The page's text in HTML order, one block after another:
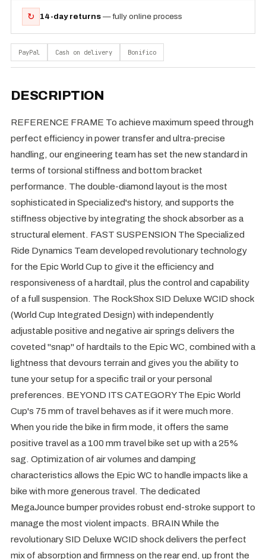
↻ 14-day returns — fully online process
PayPal Cash on delivery Bonifico
DESCRIPTION
REFERENCE FRAME To achieve maximum speed through
perfect efficiency in power transfer and ultra-precise
handling, our engineering team has set the new standard in
terms of torsional stiffness and bottom bracket
performance. The double-diamond layout is the most
sophisticated in Specialized's history, and supports the
stiffness objective by integrating the shock absorber as a
structural element. FAST SUSPENSION The Specialized
Ride Dynamics Team developed revolutionary technology
for the Epic World Cup to give it the efficiency and
responsiveness of a hardtail, plus the control and capability
of a full suspension. The RockShox SID Deluxe WCID shock
(World Cup Integrated Design) with independently
adjustable positive and negative air springs delivers the
coveted "snap" of hardtails to the Epic WC, combined with a
lightness that devours terrain and gives you the ability to
tune your setup for a specific trail or your personal
preferences. BEYOND ITS CATEGORY The Epic World
Cup's 75 mm of travel behaves as if it were much more.
When you ride the bike in firm mode, it offers the same
positive travel as a 100 mm travel bike set up with a 25%
sag. Optimization of air volumes and damping
characteristics allows the Epic WC to handle impacts like a
bike with more generous travel. The dedicated
MegaJounce bumper provides robust end-stroke support to
manage the most violent impacts. BRAIN While the
revolutionary SID Deluxe WCID shock delivers the perfect
mix of absorption and firmness on the rear end, up front the